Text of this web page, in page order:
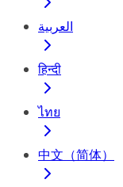
العربية
हिन्दी
ไทย
中文（简体）